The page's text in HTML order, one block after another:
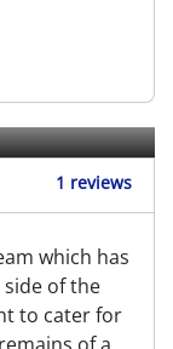
1 reviews
which has
of the
to cater for
of a